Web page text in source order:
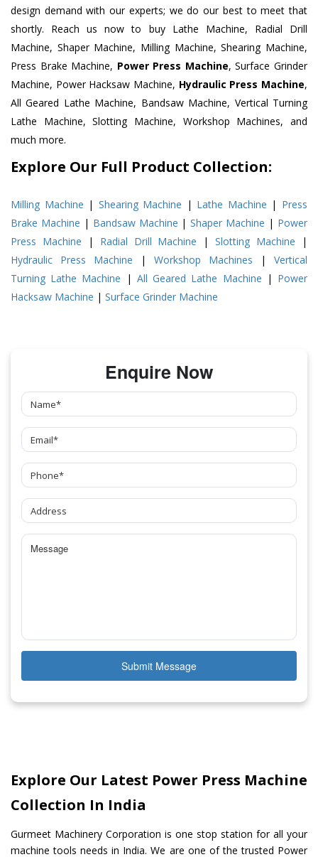
design demand with our experts; we do our best to meet that
shortly. Reach us now to buy Lathe Machine, Radial Drill
Machine, Shaper Machine, Milling Machine, Shearing Machine,
Press Brake Machine, Power Press Machine, Surface Grinder
Machine, Power Hacksaw Machine, Hydraulic Press Machine,
All Geared Lathe Machine, Bandsaw Machine, Vertical Turning
Lathe Machine, Slotting Machine, Workshop Machines, and
much more.
Explore Our Full Product Collection:
Milling Machine | Shearing Machine | Lathe Machine | Press
Brake Machine | Bandsaw Machine |Shaper Machine | Power
Press Machine | Radial Drill Machine |Slotting Machine |
Hydraulic Press Machine | Workshop Machines | Vertical
Turning Lathe Machine | All Geared Lathe Machine | Power
Hacksaw Machine | Surface Grinder Machine
Enquire Now
Submit Message
Explore Our Latest Power Press Machine
Collection In India
Gurmeet Machinery Corporation is one stop station for all your
machine tools needs in India. We are one of the trusted Power